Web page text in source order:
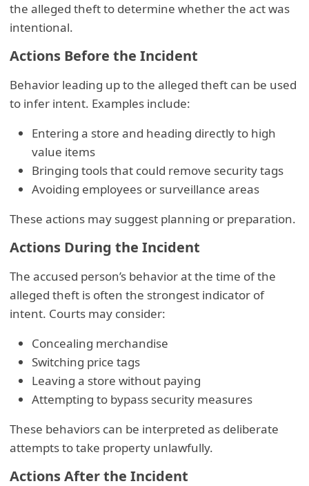
the alleged theft to determine whether the act was
intentional.
Actions Before the Incident
Behavior leading up to the alleged theft can be used
to infer intent. Examples include:
Entering a store and heading directly to high
value items
Bringing tools that could remove security tags
Avoiding employees or surveillance areas
These actions may suggest planning or preparation.
Actions During the Incident
The accused person’s behavior at the time of the
alleged theft is often the strongest indicator of
intent. Courts may consider:
Concealing merchandise
Switching price tags
Leaving a store without paying
Attempting to bypass security measures
These behaviors can be interpreted as deliberate
attempts to take property unlawfully.
Actions After the Incident